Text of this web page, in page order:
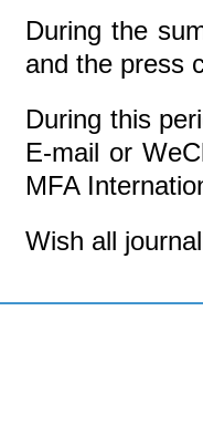
During the
and the press
During this
E-mail or
MFA
Wish all